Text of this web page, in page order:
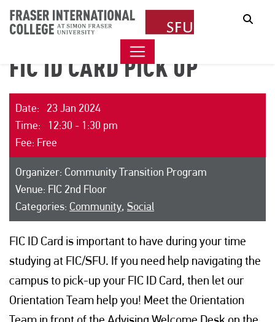
FIC ID CARD PICK UP
Date: 23 Jan 2024
Time: 12:30 - 1:30 pm
Fee: Free
Organizer: Community Transition Program
Venue: FIC 2nd Floor
Categories: Community, Social
FIC ID Card is important to have during your time
studying at FIC/SFU. If you need help navigating the
campus to pick-up your FIC ID Card, then let our
Orientation Team help you! Meet the Orientation